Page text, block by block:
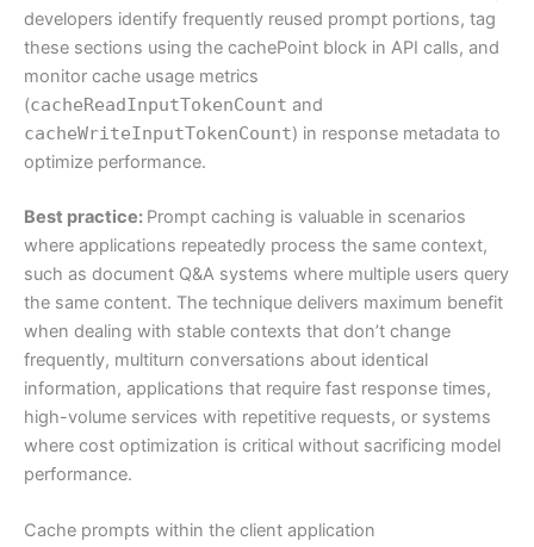
developers identify frequently reused prompt portions, tag
these sections using the cachePoint block in API calls, and
monitor cache usage metrics
(cacheReadInputTokenCount and
cacheWriteInputTokenCount) in response metadata to
optimize performance.
Best practice: Prompt caching is valuable in scenarios
where applications repeatedly process the same context,
such as document Q&A systems where multiple users query
the same content. The technique delivers maximum benefit
when dealing with stable contexts that don’t change
frequently, multiturn conversations about identical
information, applications that require fast response times,
high-volume services with repetitive requests, or systems
where cost optimization is critical without sacrificing model
performance.
Cache prompts within the client application